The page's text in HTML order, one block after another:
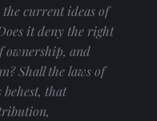
current ideas of
it deny the right
ownership, and
Shall the laws of
that